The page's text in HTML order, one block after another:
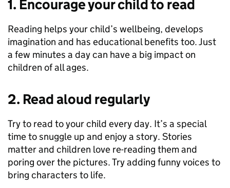
1. Encourage your child to read
Reading helps your child’s wellbeing, develops
imagination and has educational benefits too. Just
a few minutes a day can have a big impact on
children of all ages.
2. Read aloud regularly
Try to read to your child every day. It’s a special
time to snuggle up and enjoy a story. Stories
matter and children love re-reading them and
poring over the pictures. Try adding funny voices to
bring characters to life.